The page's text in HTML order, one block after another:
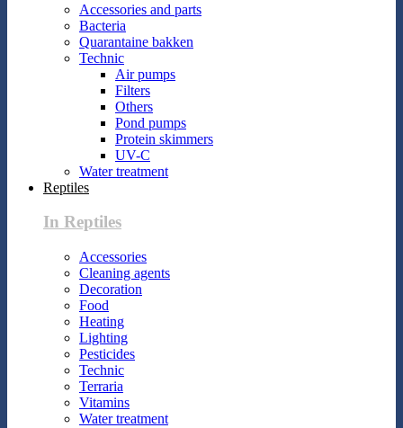
Accessories and parts
Bacteria
Quarantaine bakken
Technic
Air pumps
Filters
Others
Pond pumps
Protein skimmers
UV-C
Water treatment
Reptiles
In Reptiles
Accessories
Cleaning agents
Decoration
Food
Heating
Lighting
Pesticides
Technic
Terraria
Vitamins
Water treatment